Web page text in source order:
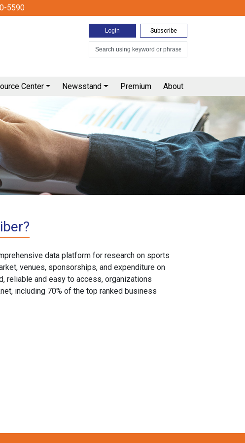
5590
Login Subscribe
Center Newsstand Premium About
data platform for research on sports
venues, sponsorships, and expenditure on
reliable and easy to access, organizations
including 70% of the top ranked business